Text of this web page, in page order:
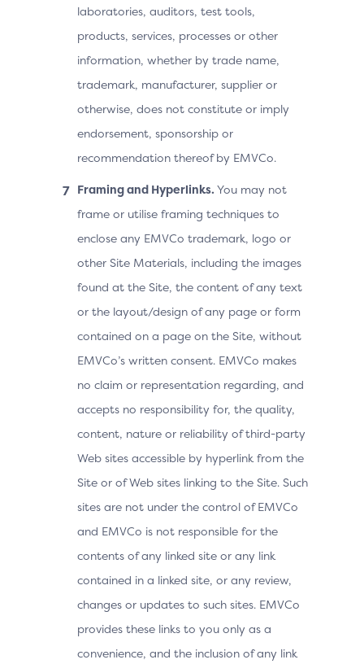
laboratories, auditors, test tools,
products, services, processes or other
information, whether by trade name,
trademark, manufacturer, supplier or
otherwise, does not constitute or imply
endorsement, sponsorship or
recommendation thereof by EMVCo.
Framing and Hyperlinks. You may not
frame or utilise framing techniques to
enclose any EMVCo trademark, logo or
other Site Materials, including the images
found at the Site, the content of any text
or the layout/design of any page or form
contained on a page on the Site, without
EMVCo’s written consent. EMVCo makes
no claim or representation regarding, and
accepts no responsibility for, the quality,
content, nature or reliability of third-party
Web sites accessible by hyperlink from the
Site or of Web sites linking to the Site. Such
sites are not under the control of EMVCo
and EMVCo is not responsible for the
contents of any linked site or any link
contained in a linked site, or any review,
changes or updates to such sites. EMVCo
provides these links to you only as a
convenience, and the inclusion of any link